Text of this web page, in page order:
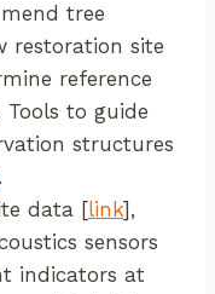
tree
restoration site
reference
Tools to guide
structures
data [link],
sensors
indicators at